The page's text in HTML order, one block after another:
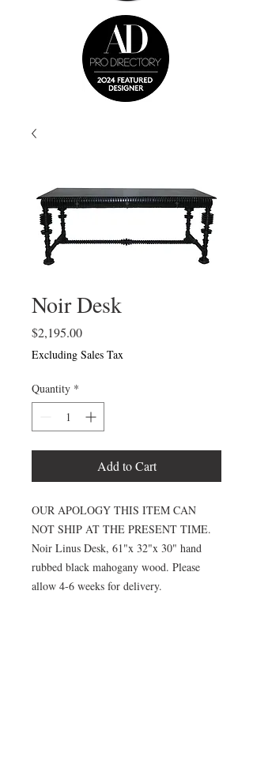
Noir Desk
$2,195.00Price
Excluding Sales Tax
Quantity *
Add to Cart
OUR APOLOGY THIS ITEM CAN
NOT SHIP AT THE PRESENT TIME.
Noir Linus Desk, 61"x 32"x 30" hand
rubbed black mahogany wood. Please
allow 4-6 weeks for delivery.